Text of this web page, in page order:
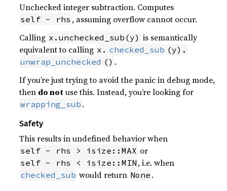
Unchecked integer subtraction. Computes
self - rhs , assuming overflow cannot occur.
Calling x.unchecked_sub(y) is semantically
equivalent to calling x. checked_sub (y).
unwrap_unchecked () .
If you’re just trying to avoid the panic in debug mode,
then do notuse this. Instead, you’re looking for
wrapping_sub .
Safety
This results in undefined behavior when
self - rhs > isize::MAX or
self - rhs < isize::MIN , i.e. when
checked_sub would return None .